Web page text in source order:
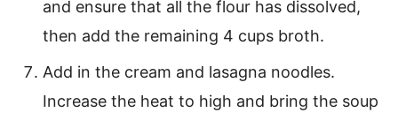
and ensure that all the flour has dissolved,
then add the remaining 4 cups broth.
Add in the cream and lasagna noodles.
Increase the heat to high and bring the soup